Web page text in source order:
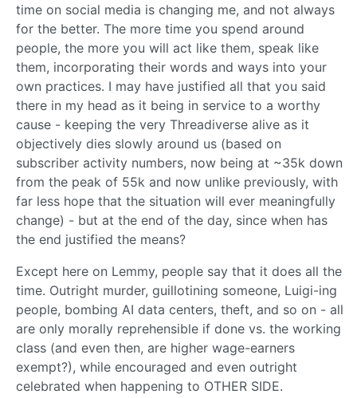
time on social media is changing me, and not always
for the better. The more time you spend around
people, the more you will act like them, speak like
them, incorporating their words and ways into your
own practices. I may have justified all that you said
there in my head as it being in service to a worthy
cause - keeping the very Threadiverse alive as it
objectively dies slowly around us (based on
subscriber activity numbers, now being at ~35k down
from the peak of 55k and now unlike previously, with
far less hope that the situation will ever meaningfully
change) - but at the end of the day, since when has
the end justified the means?
Except here on Lemmy, people say that it does all the
time. Outright murder, guillotining someone, Luigi-ing
people, bombing AI data centers, theft, and so on - all
are only morally reprehensible if done vs. the working
class (and even then, are higher wage-earners
exempt?), while encouraged and even outright
celebrated when happening to OTHER SIDE.